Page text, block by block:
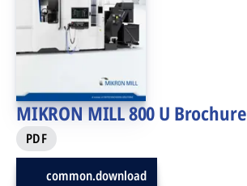
MIKRON MILL 800 U Brochure
PDF
common.download